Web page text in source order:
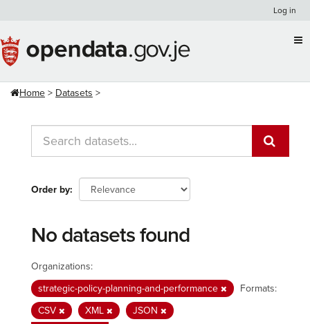
content
Log in
Home Datasets
Order by
No datasets found
Organizations:
strategic-policy-planning-and-performance
Formats:
CSV
XML
JSON